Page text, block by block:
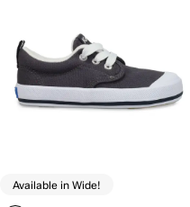
Available in Wide!